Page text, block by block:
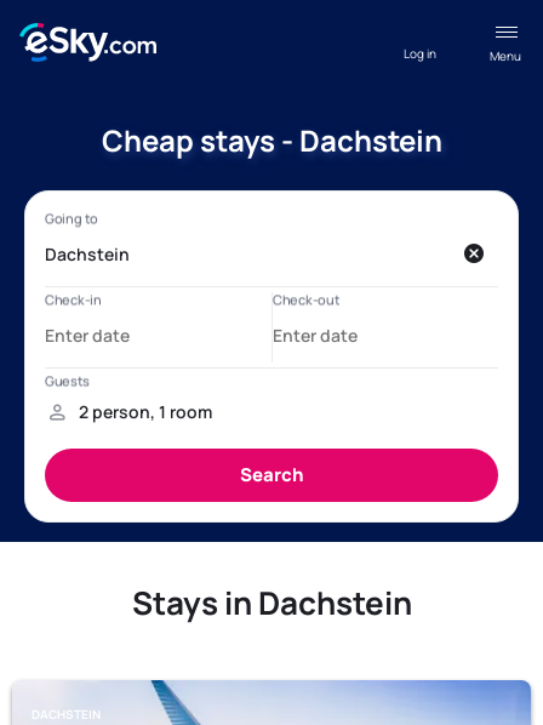
Menu
Log in
Cheap stays - Dachstein
Stays in Dachstein
DACHSTEIN